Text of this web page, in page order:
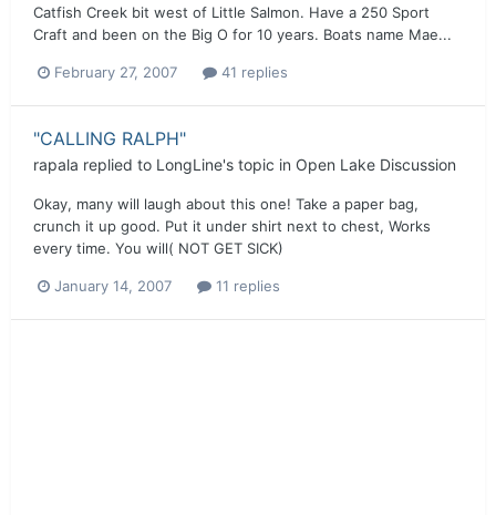
Catfish Creek bit west of Little Salmon. Have a 250 Sport
Craft and been on the Big O for 10 years. Boats name Mae...
February 27, 2007 41 replies
"CALLING RALPH"
rapala replied to LongLine's topic in Open Lake Discussion
Okay, many will laugh about this one! Take a paper bag,
crunch it up good. Put it under shirt next to chest, Works
every time. You will( NOT GET SICK)
January 14, 2007 11 replies